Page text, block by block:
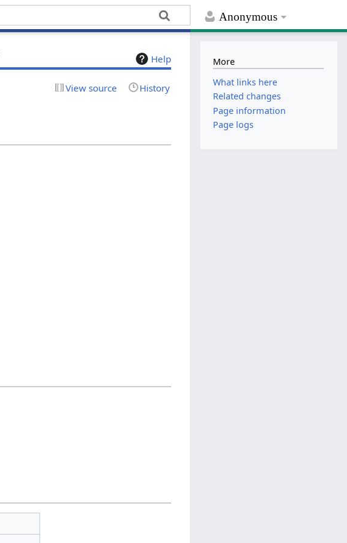
Anonymous
Help
View source History
More
What links here
Related changes
Page information
Page logs